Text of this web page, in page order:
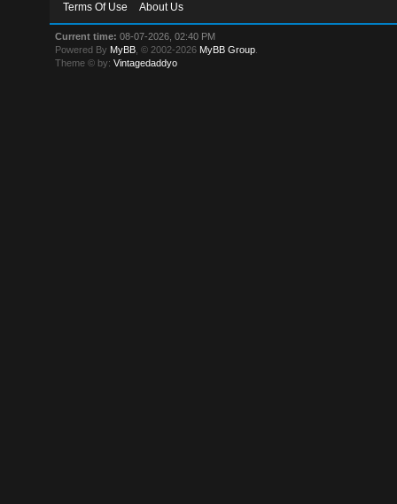
Terms Of Use
About Us
Current time: 08-07-2026, 02:40 PM
Powered By MyBB , © 2002-2026 MyBB Group
Theme © by:Vintagedaddyo